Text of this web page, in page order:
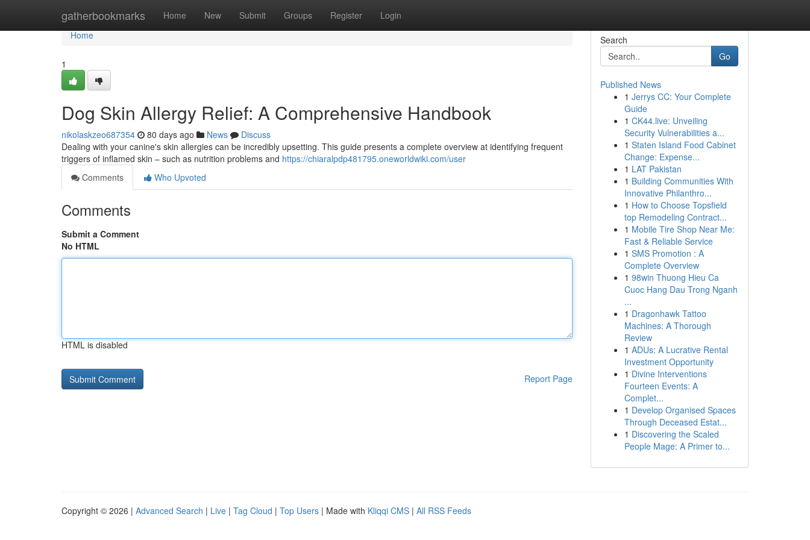
gatherbookmarks Home New Submit Groups Register Login
Home
Home
1
Dog Skin Allergy Relief: A Comprehensive Handbook
nikolaskzeo687354 80 days ago News
Discuss
Dealing with your canine's skin allergies can be incredibly upsetting. This guide presents a complete overview at identifying frequent
triggers of inflamed skin – such as nutrition problems and https://chiaralpdp481795.oneworldwiki.com/user
Comments
Who Upvoted
Comments
Submit a Comment
No HTML
HTML is disabled
Report Page
Search
Go
Published News
1 Jerrys CC: Your Complete
Guide
1 CK44.live: Unveiling
Security Vulnerabilities a...
1 Staten Island Food Cabinet
Change: Expense...
1 LAT Pakistan
1 Building Communities With
Innovative Philanthro...
1 How to Choose Topsfield
top Remodeling Contract...
1 Mobile Tire Shop Near Me:
Fast & Reliable Service
1 SMS Promotion : A
Complete Overview
1 98win Thuong Hieu Ca
Cuoc Hang Dau Trong Nganh
...
1 Dragonhawk Tattoo
Machines: A Thorough
Review
1 ADUs: A Lucrative Rental
Investment Opportunity
1 Divine Interventions
Fourteen Events: A
Complet...
1 Develop Organised Spaces
Through Deceased Estat...
1 Discovering the Scaled
People Mage: A Primer to...
Copyright © 2026 | Advanced Search | Live | Tag Cloud | Top Users | Made with Kliqqi CMS | All RSS Feeds